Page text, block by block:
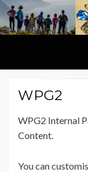
WPG2
WPG2 Internal
Content.
You can